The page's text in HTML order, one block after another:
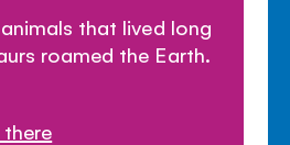
that lived long
roamed the Earth.
there